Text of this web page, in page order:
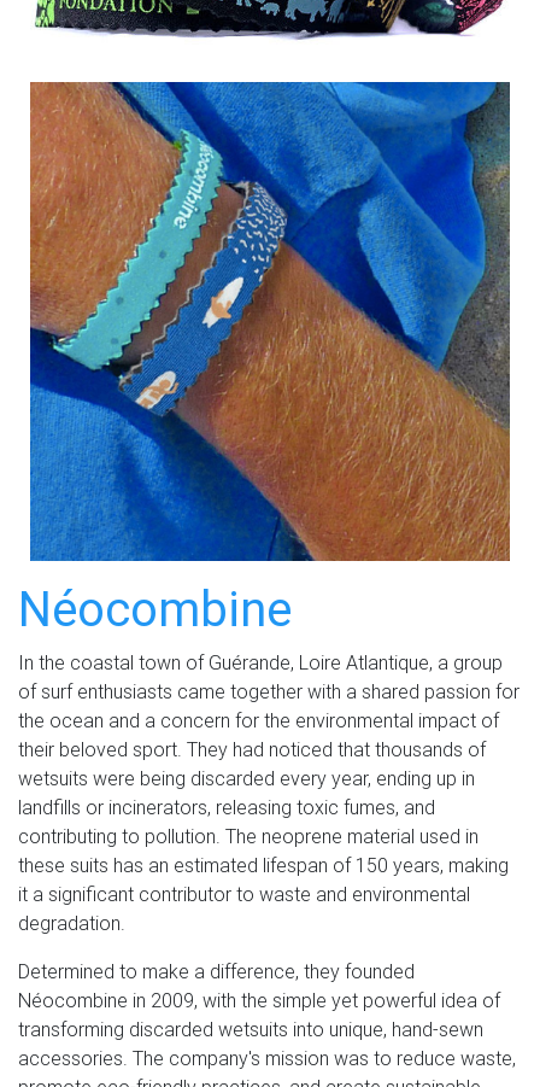
Néocombine
In the coastal town of Guérande, Loire Atlantique, a group
of surf enthusiasts came together with a shared passion for
the ocean and a concern for the environmental impact of
their beloved sport. They had noticed that thousands of
wetsuits were being discarded every year, ending up in
landfills or incinerators, releasing toxic fumes, and
contributing to pollution. The neoprene material used in
these suits has an estimated lifespan of 150 years, making
it a significant contributor to waste and environmental
degradation.
Determined to make a difference, they founded
Néocombine in 2009, with the simple yet powerful idea of
transforming discarded wetsuits into unique, hand-sewn
accessories. The company's mission was to reduce waste,